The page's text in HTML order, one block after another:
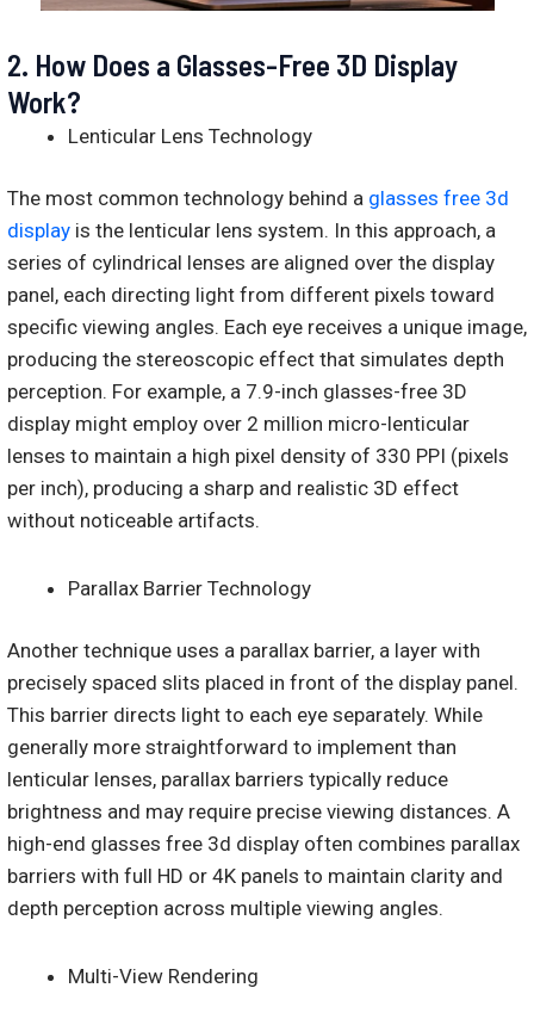
2. How Does a Glasses-Free 3D Display
Work?
Lenticular Lens Technology
The most common technology behind a glasses free 3d
display is the lenticular lens system. In this approach, a
series of cylindrical lenses are aligned over the display
panel, each directing light from different pixels toward
specific viewing angles. Each eye receives a unique image,
producing the stereoscopic effect that simulates depth
perception. For example, a 7.9-inch glasses-free 3D
display might employ over 2 million micro-lenticular
lenses to maintain a high pixel density of 330 PPI (pixels
per inch), producing a sharp and realistic 3D effect
without noticeable artifacts.
Parallax Barrier Technology
Another technique uses a parallax barrier, a layer with
precisely spaced slits placed in front of the display panel.
This barrier directs light to each eye separately. While
generally more straightforward to implement than
lenticular lenses, parallax barriers typically reduce
brightness and may require precise viewing distances. A
high-end glasses free 3d display often combines parallax
barriers with full HD or 4K panels to maintain clarity and
depth perception across multiple viewing angles.
Multi-View Rendering